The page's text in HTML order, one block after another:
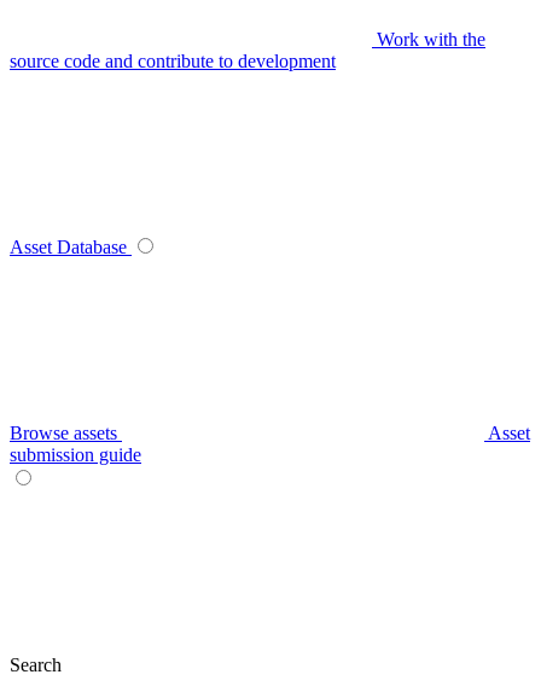
Work with the
source code and contribute to development
Asset Database
Browse assets
Asset
submission guide
Search